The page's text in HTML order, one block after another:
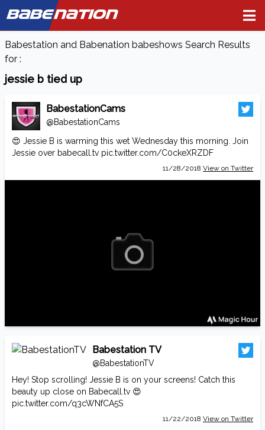
BABENATION
Babestation and Babenation babeshows Search Results
for :
jessie b tied up
BabestationCams
@BabestationCams
😍 Jessie B is warming this wet Wednesday this morning. Join
Jessie over babecall.tv pic.twitter.com/C0ckeXRZDF
11/28/2018 View on Twitter
Babestation TV
@BabestationTV
Hey! Stop scrolling! Jessie B is on your screens! Catch this
beauty up close on Babecall.tv 😍
pic.twitter.com/q3cWNfCA5S
11/22/2018 View on Twitter